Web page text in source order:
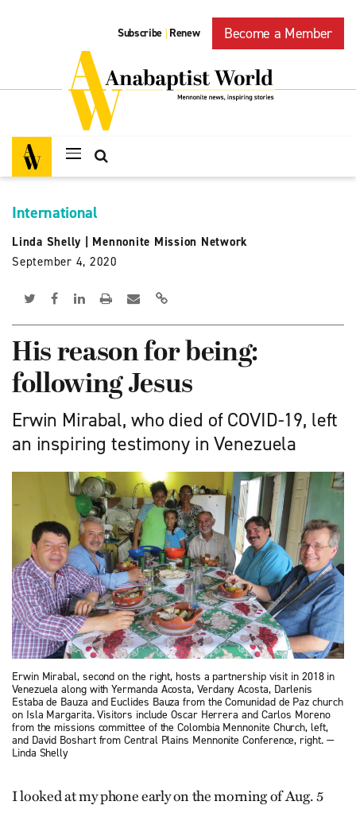
Subscribe | Renew Become a Member
International
Linda Shelly
Mennonite Mission Network
September 4, 2020
His reason for being:
following Jesus
Erwin Mirabal, who died of COVID-19, left
an inspiring testimony in Venezuela
Erwin Mirabal, second on the right, hosts a partnership visit in 2018 in
Venezuela along with Yermanda Acosta, Verdany Acosta, Darlenis
Estaba de Bauza and Euclides Bauza from the Comunidad de Paz church
on Isla Margarita. Visitors include Oscar Herrera and Carlos Moreno
from the missions committee of the Colombia Mennonite Church, left,
and David Boshart from Central Plains Mennonite Conference, right. —
Linda Shelly
I looked at my phone early on the morning of Aug. 5